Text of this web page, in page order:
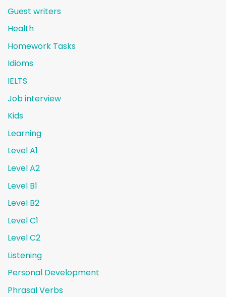
Guest writers
Health
Homework Tasks
Idioms
IELTS
Job interview
Kids
Learning
Level A1
Level A2
Level B1
Level B2
Level C1
Level C2
Listening
Personal Development
Phrasal Verbs